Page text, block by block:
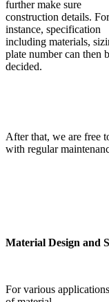
further make sure
construction details. For
instance, specification
including materials,
plate number can then
decided.
After that, we are free
with regular
Material Design and
For various